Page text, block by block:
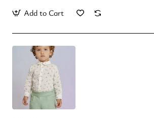
Add to Cart